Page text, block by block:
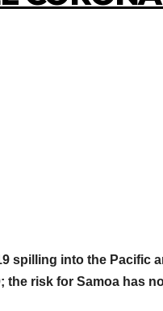
spilling into the Pacific
the risk for Samoa has